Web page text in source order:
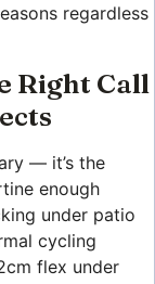
regardless
Right Call
— it’s the
enough
under patio
cycling
flex under